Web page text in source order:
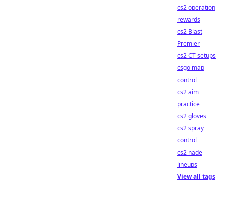
cs2 operation
rewards
cs2 Blast
Premier
cs2 CT setups
csgo map
control
cs2 aim
practice
cs2 gloves
cs2 spray
control
cs2 nade
lineups
View all tags